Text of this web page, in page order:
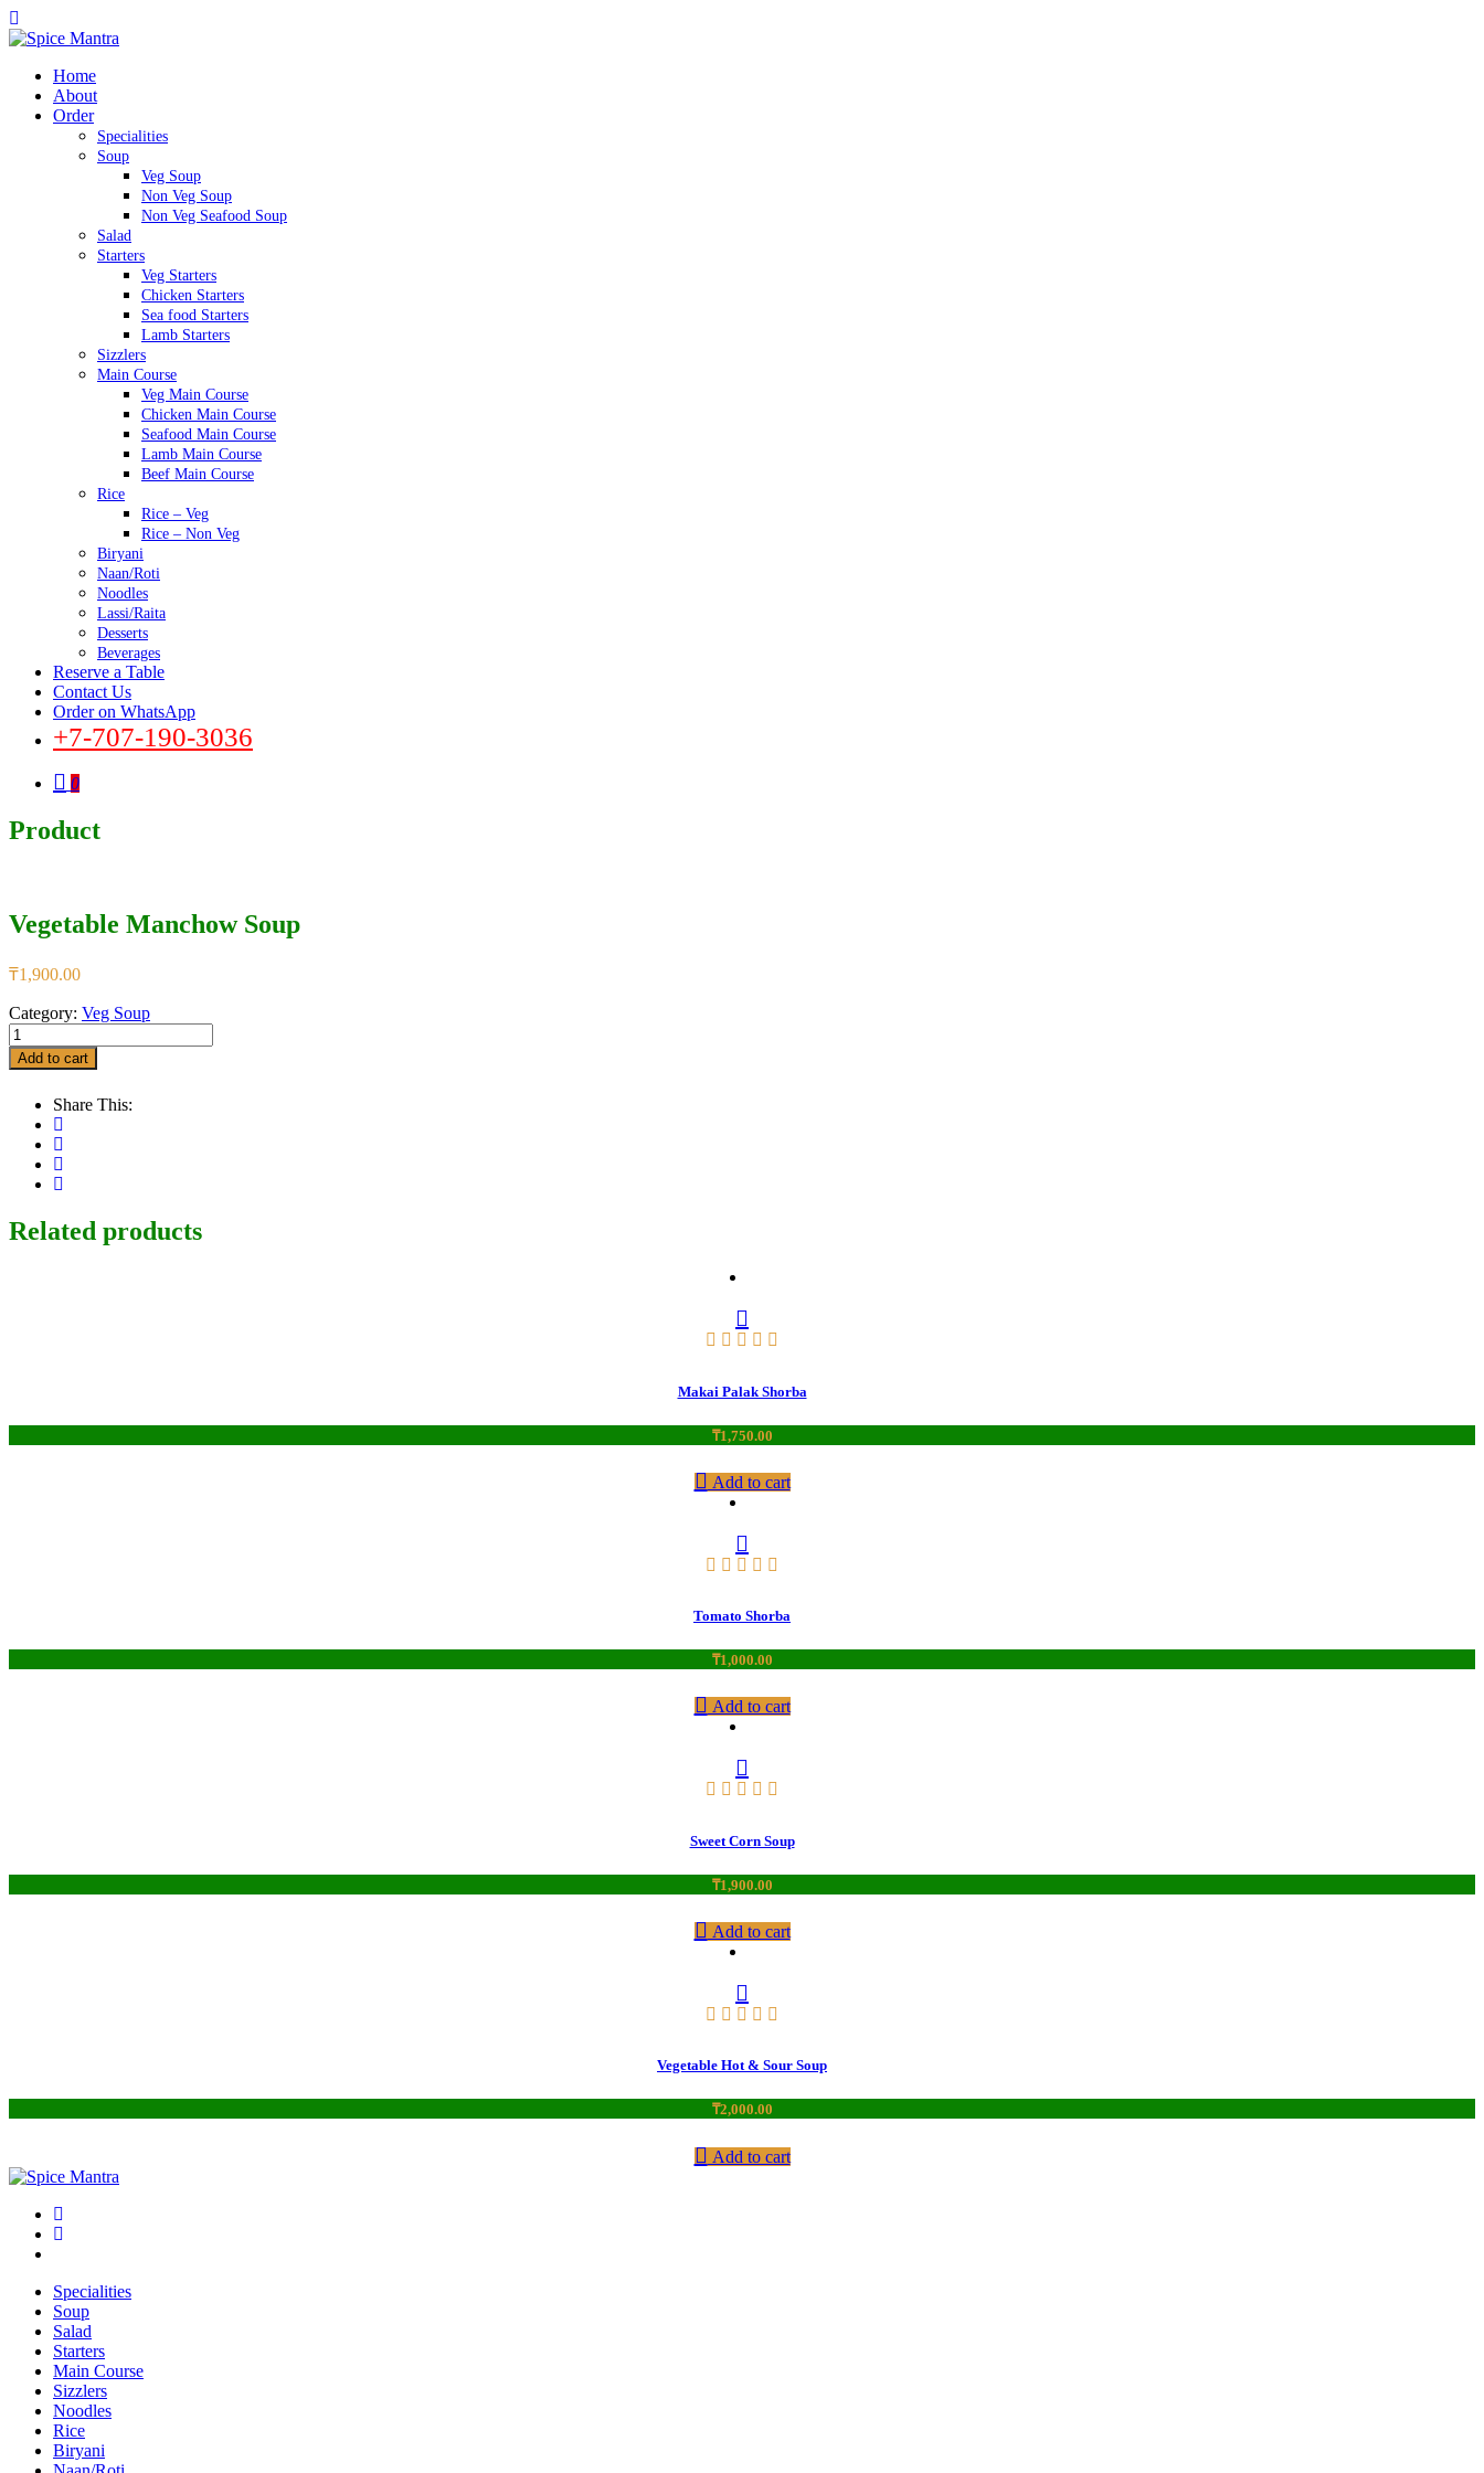
Home
About
Order
Specialities
Soup
Veg Soup
Non Veg Soup
Non Veg Seafood Soup
Salad
Starters
Veg Starters
Chicken Starters
Sea food Starters
Lamb Starters
Sizzlers
Main Course
Veg Main Course
Chicken Main Course
Seafood Main Course
Lamb Main Course
Beef Main Course
Rice
Rice – Veg
Rice – Non Veg
Biryani
Naan/Roti
Noodles
Lassi/Raita
Desserts
Beverages
Reserve a Table
Contact Us
Order on WhatsApp
+7-707-190-3036
0
Product
Vegetable Manchow Soup
₸1,900.00
Category: Veg Soup
Vegetable
Manchow
Soup
Add to cart
Share This:
Related products
Makai Palak Shorba
₸1,750.00
Add to cart
Tomato Shorba
₸1,000.00
Add to cart
Sweet Corn Soup
₸1,900.00
Add to cart
Vegetable Hot & Sour Soup
₸2,000.00
Add to cart
Specialities
Soup
Salad
Starters
Main Course
Sizzlers
Noodles
Rice
Biryani